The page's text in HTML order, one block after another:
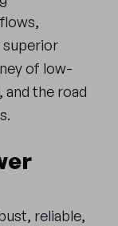
superior
of low-
the road
reliable,